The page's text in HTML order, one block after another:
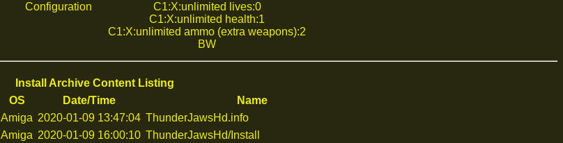
Configuration
C1:X:unlimited lives:0
C1:X:unlimited health:1
C1:X:unlimited ammo (extra weapons):2
BW
Install Archive Content Listing
OS Date/Time
Name
Amiga 2020-01-09 13:47:04 ThunderJawsHd.info
Amiga 2020-01-09 16:00:10 ThunderJawsHd/Install